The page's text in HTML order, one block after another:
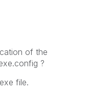
of the
?
file.